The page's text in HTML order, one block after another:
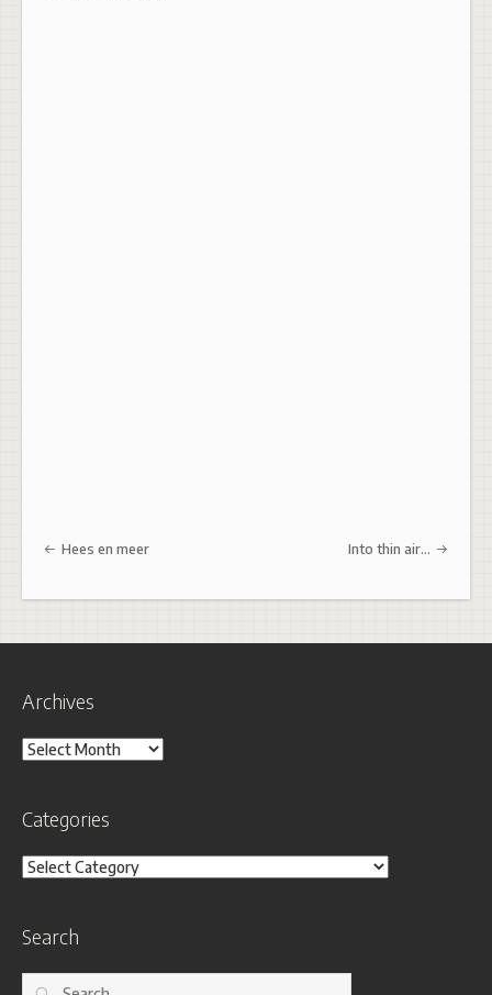
Post navigation
Hees en meer Into thin air…
Archives
Archives
Categories
Categories
Search
Search